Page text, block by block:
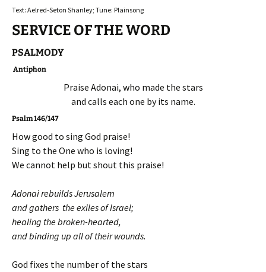
Text: Aelred-Seton Shanley; Tune: Plainsong
SERVICE OF THE WORD
PSALMODY
Antiphon
Praise Adonai, who made the stars
and calls each one by its name.
Psalm 146/147
How good to sing God praise!
Sing to the One who is loving!
We cannot help but shout this praise!
Adonai rebuilds Jerusalem
and gathers the exiles of Israel;
healing the broken-hearted,
and binding up all of their wounds.
God fixes the number of the stars